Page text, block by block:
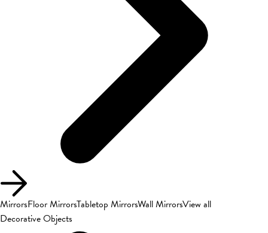
MirrorsFloor MirrorsTabletop MirrorsWall MirrorsView all
Decorative Objects